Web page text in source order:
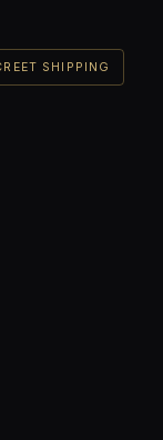
SHIPPING